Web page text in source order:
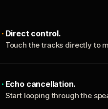
Direct control.
Touch the tracks directly to
Echo cancellation.
Start looping through the